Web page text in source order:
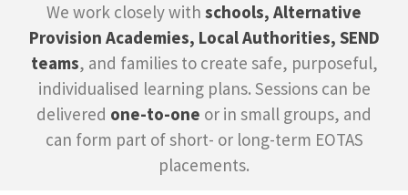
We work closely with schools, Alternative
Provision Academies, Local Authorities, SEND
teams, and families to create safe, purposeful,
individualised learning plans. Sessions can be
delivered one-to-one or in small groups, and
can form part of short- or long-term EOTAS
placements.